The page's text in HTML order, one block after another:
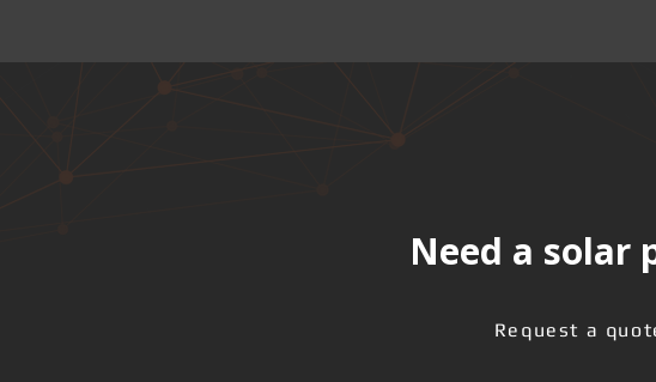
Need a solar
Request a